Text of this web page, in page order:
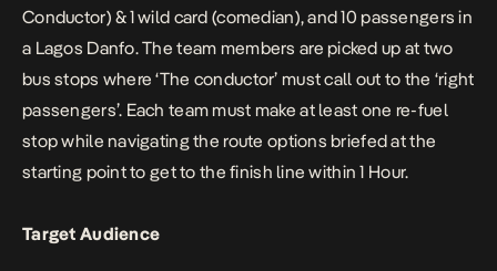
Conductor) & 1 wild card (comedian), and 10 passengers in
a Lagos Danfo. The team members are picked up at two
bus stops where ‘The conductor’ must call out to the ‘right
passengers’. Each team must make at least one re-fuel
stop while navigating the route options briefed at the
starting point to get to the finish line within 1 Hour.
Target Audience